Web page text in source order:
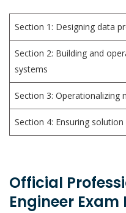
Section 1: Designing data
Section 2: Building and
systems
Section 3: Operationalizing
Section 4: Ensuring
Official
Engineer Exam